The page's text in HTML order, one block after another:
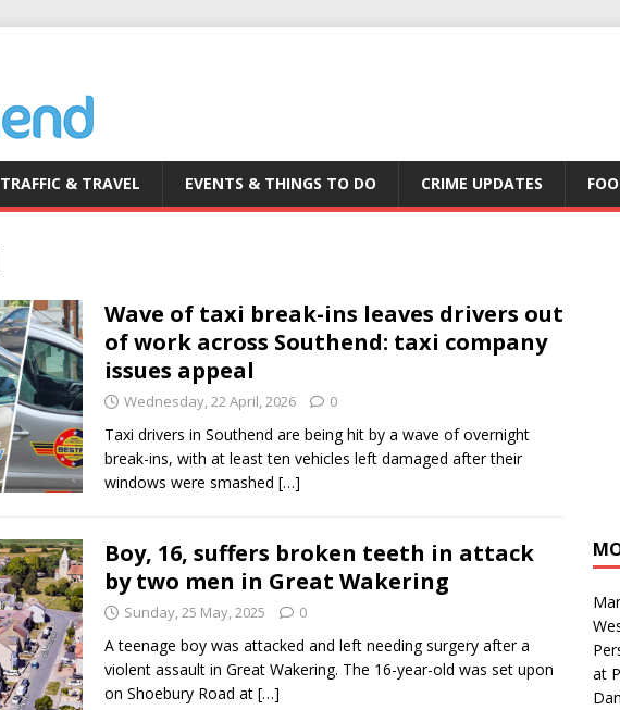
TRAFFIC & TRAVEL EVENTS & THINGS TO DO CRIME UPDATES
Wave of taxi break-ins leaves drivers out
of work across Southend: taxi company
issues appeal
Wednesday, 22 April, 2026 0
Taxi drivers in Southend are being hit by a wave of overnight
break-ins, with at least ten vehicles left damaged after their
windows were smashed […]
Boy, 16, suffers broken teeth in attack
by two men in Great Wakering
Sunday, 25 May, 2025 0
A teenage boy was attacked and left needing surgery after a
violent assault in Great Wakering. The 16-year-old was set upon
on Shoebury Road at […]
at